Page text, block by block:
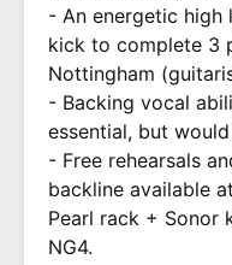
- An energetic high
kick to complete 3
Nottingham
- Backing vocal
essential, but
- Free rehearsals
backline available
Pearl rack + Sonor
NG4.